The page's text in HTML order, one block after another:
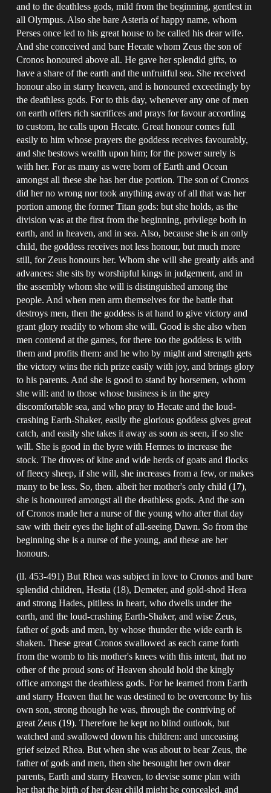
and to the deathless gods, mild from the beginning, gentlest in
all Olympus. Also she bare Asteria of happy name, whom
Perses once led to his great house to be called his dear wife.
And she conceived and bare Hecate whom Zeus the son of
Cronos honoured above all. He gave her splendid gifts, to
have a share of the earth and the unfruitful sea. She received
honour also in starry heaven, and is honoured exceedingly by
the deathless gods. For to this day, whenever any one of men
on earth offers rich sacrifices and prays for favour according
to custom, he calls upon Hecate. Great honour comes full
easily to him whose prayers the goddess receives favourably,
and she bestows wealth upon him; for the power surely is
with her. For as many as were born of Earth and Ocean
amongst all these she has her due portion. The son of Cronos
did her no wrong nor took anything away of all that was her
portion among the former Titan gods: but she holds, as the
division was at the first from the beginning, privilege both in
earth, and in heaven, and in sea. Also, because she is an only
child, the goddess receives not less honour, but much more
still, for Zeus honours her. Whom she will she greatly aids and
advances: she sits by worshipful kings in judgement, and in
the assembly whom she will is distinguished among the
people. And when men arm themselves for the battle that
destroys men, then the goddess is at hand to give victory and
grant glory readily to whom she will. Good is she also when
men contend at the games, for there too the goddess is with
them and profits them: and he who by might and strength gets
the victory wins the rich prize easily with joy, and brings glory
to his parents. And she is good to stand by horsemen, whom
she will: and to those whose business is in the grey
discomfortable sea, and who pray to Hecate and the loud-
crashing Earth-Shaker, easily the glorious goddess gives great
catch, and easily she takes it away as soon as seen, if so she
will. She is good in the byre with Hermes to increase the
stock. The droves of kine and wide herds of goats and flocks
of fleecy sheep, if she will, she increases from a few, or makes
many to be less. So, then. albeit her mother's only child (17),
she is honoured amongst all the deathless gods. And the son
of Cronos made her a nurse of the young who after that day
saw with their eyes the light of all-seeing Dawn. So from the
beginning she is a nurse of the young, and these are her
honours.
(ll. 453-491) But Rhea was subject in love to Cronos and bare
splendid children, Hestia (18), Demeter, and gold-shod Hera
and strong Hades, pitiless in heart, who dwells under the
earth, and the loud-crashing Earth-Shaker, and wise Zeus,
father of gods and men, by whose thunder the wide earth is
shaken. These great Cronos swallowed as each came forth
from the womb to his mother's knees with this intent, that no
other of the proud sons of Heaven should hold the kingly
office amongst the deathless gods. For he learned from Earth
and starry Heaven that he was destined to be overcome by his
own son, strong though he was, through the contriving of
great Zeus (19). Therefore he kept no blind outlook, but
watched and swallowed down his children: and unceasing
grief seized Rhea. But when she was about to bear Zeus, the
father of gods and men, then she besought her own dear
parents, Earth and starry Heaven, to devise some plan with
her that the birth of her dear child might be concealed, and